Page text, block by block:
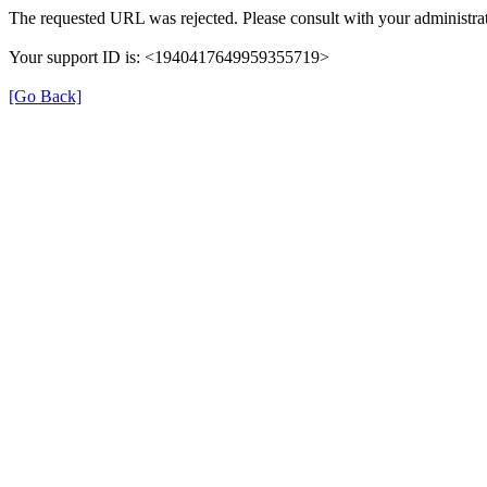
The requested URL was rejected. Please consult with your
Your support ID is: <1940417649959355719>
[Go Back]